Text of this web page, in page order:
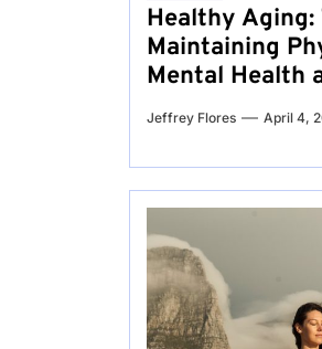
Healthy Aging:
Maintaining
Mental Health
Jeffrey Flores April 4,